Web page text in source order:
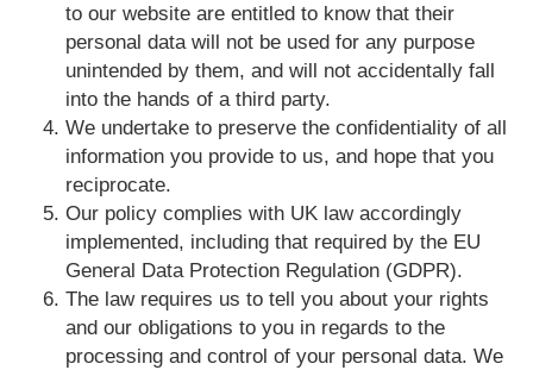
to our website are entitled to know that their
personal data will not be used for any purpose
unintended by them, and will not accidentally fall
into the hands of a third party.
We undertake to preserve the confidentiality of all
information you provide to us, and hope that you
reciprocate.
Our policy complies with UK law accordingly
implemented, including that required by the EU
General Data Protection Regulation (GDPR).
The law requires us to tell you about your rights
and our obligations to you in regards to the
processing and control of your personal data. We